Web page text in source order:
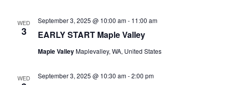
WED
3 EARLY START Maple Valley
September 3, 2025 @ 10:00 am- 11:00 am
Maple ValleyMaplevalley, WA, United States
WED September 3, 2025 @ 10:30 am-2:00 pm